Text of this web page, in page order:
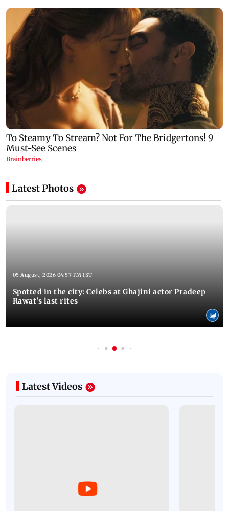
Latest Photos
05 August, 2026 04:57 PM IST
Spotted in the city: Celebs at Ghajini actor Pradeep
Rawat's last rites
Latest Videos